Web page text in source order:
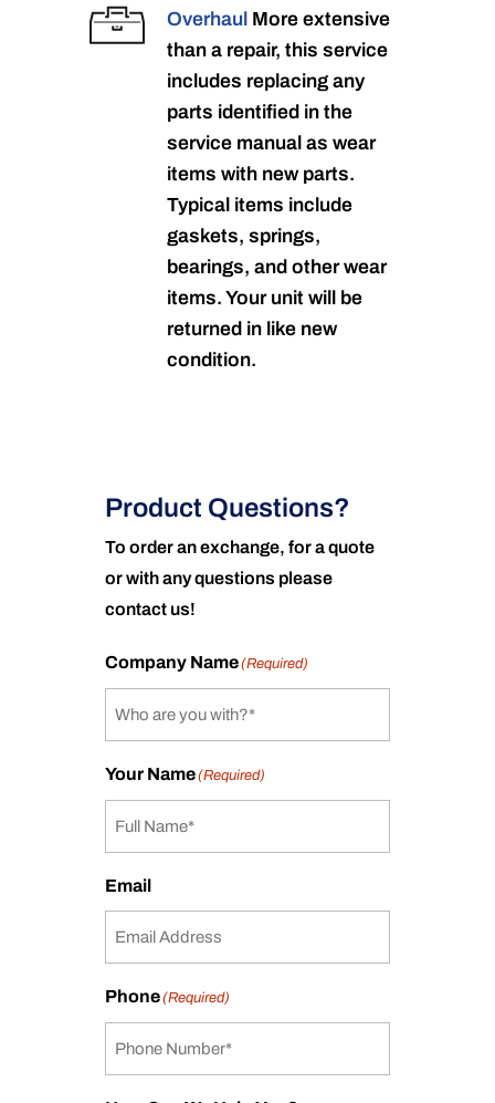
Overhaul More extensive
than a repair, this service
includes replacing any
parts identified in the
service manual as wear
items with new parts.
Typical items include
gaskets, springs,
bearings, and other wear
items. Your unit will be
returned in like new
condition.
Product Questions?
To order an exchange, for a quote
or with any questions please
contact us!
Company Name(Required)
Your Name(Required)
Email
Phone(Required)